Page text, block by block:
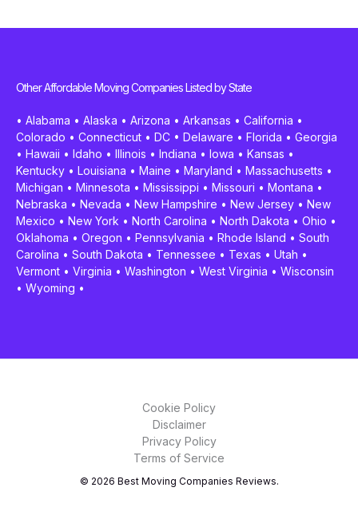
Other Affordable Moving Companies Listed by State
• Alabama • Alaska • Arizona • Arkansas • California •
Colorado • Connecticut • DC • Delaware • Florida • Georgia
• Hawaii • Idaho • Illinois • Indiana • Iowa • Kansas •
Kentucky • Louisiana • Maine • Maryland • Massachusetts •
Michigan • Minnesota • Mississippi • Missouri • Montana •
Nebraska • Nevada • New Hampshire • New Jersey • New
Mexico • New York • North Carolina • North Dakota • Ohio •
Oklahoma • Oregon • Pennsylvania • Rhode Island • South
Carolina • South Dakota • Tennessee • Texas • Utah •
Vermont • Virginia • Washington • West Virginia • Wisconsin
• Wyoming •
Cookie Policy
Disclaimer
Privacy Policy
Terms of Service
© 2026 Best Moving Companies Reviews.